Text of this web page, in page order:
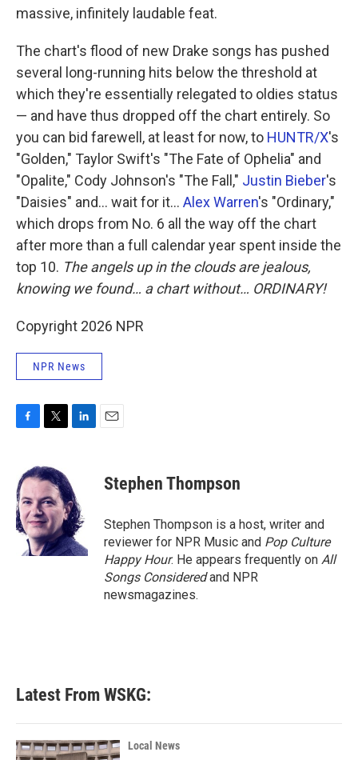
massive, infinitely laudable feat.
The chart's flood of new Drake songs has pushed
several long-running hits below the threshold at
which they're essentially relegated to oldies status
— and have thus dropped off the chart entirely. So
you can bid farewell, at least for now, to HUNTR/X's
"Golden," Taylor Swift's "The Fate of Ophelia" and
"Opalite," Cody Johnson's "The Fall," Justin Bieber's
"Daisies" and… wait for it… Alex Warren's "Ordinary,"
which drops from No. 6 all the way off the chart
after more than a full calendar year spent inside the
top 10. The angels up in the clouds are jealous,
knowing we found… a chart without… ORDINARY!
Copyright 2026 NPR
NPR News
e
b
o
o
k
i
t
t
e
r
e
d
I
n
Stephen Thompson
Stephen Thompson is a host, writer and
reviewer for NPR Music and Pop Culture
Happy Hour. He appears frequently on All
Songs Consideredand NPR
newsmagazines.
Latest From WSKG:
Local News